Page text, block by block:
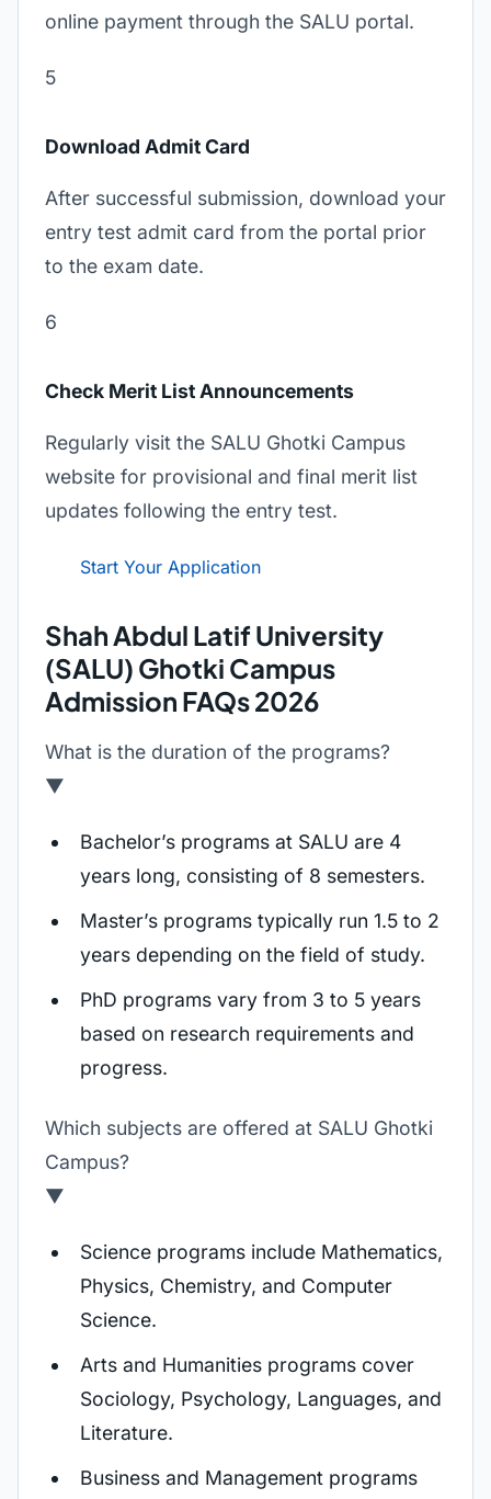
online payment through the SALU portal.
5
Download Admit Card
After successful submission, download your
entry test admit card from the portal prior
to the exam date.
6
Check Merit List Announcements
Regularly visit the SALU Ghotki Campus
website for provisional and final merit list
updates following the entry test.
Start Your Application
Shah Abdul Latif University
(SALU) Ghotki Campus
Admission FAQs 2026
What is the duration of the programs?
▼
Bachelor’s programs at SALU are 4
years long, consisting of 8 semesters.
Master’s programs typically run 1.5 to 2
years depending on the field of study.
PhD programs vary from 3 to 5 years
based on research requirements and
progress.
Which subjects are offered at SALU Ghotki
Campus?
▼
Science programs include Mathematics,
Physics, Chemistry, and Computer
Science.
Arts and Humanities programs cover
Sociology, Psychology, Languages, and
Literature.
Business and Management programs